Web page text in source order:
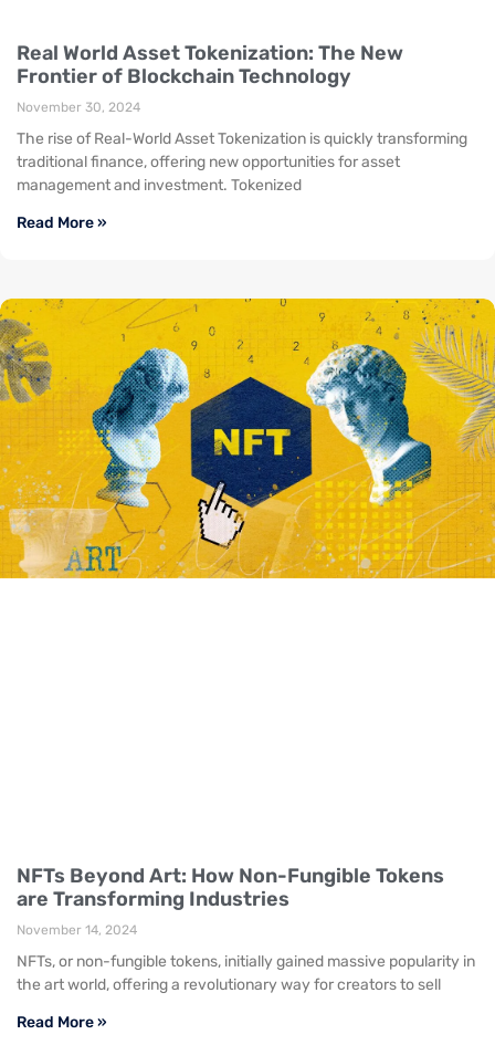
Real World Asset Tokenization: The New
Frontier of Blockchain Technology
November 30, 2024
The rise of Real-World Asset Tokenization is quickly transforming
traditional finance, offering new opportunities for asset
management and investment. Tokenized
Read More »
NFTs Beyond Art: How Non-Fungible Tokens
are Transforming Industries
November 14, 2024
NFTs, or non-fungible tokens, initially gained massive popularity in
the art world, offering a revolutionary way for creators to sell
Read More »